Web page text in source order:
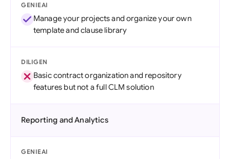
GENIEAI
Manage your projects and organize your own
template and clause library
DILIGEN
Basic contract organization and repository
features but not a full CLM solution
Reporting and Analytics
GENIEAI